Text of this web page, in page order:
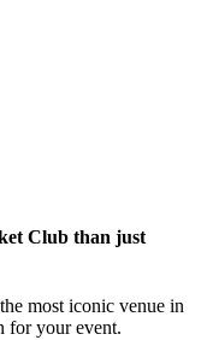
Club than just
most iconic venue in
for your event.